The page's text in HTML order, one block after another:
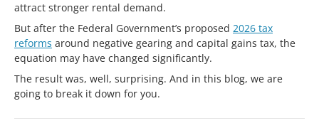
attract stronger rental demand.
But after the Federal Government’s proposed 2026 tax
reforms around negative gearing and capital gains tax, the
equation may have changed significantly.
The result was, well, surprising. And in this blog, we are
going to break it down for you.